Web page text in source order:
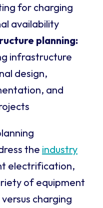
for charging
availability
planning:
infrastructure
design,
and
the industry
electrification,
of equipment
charging